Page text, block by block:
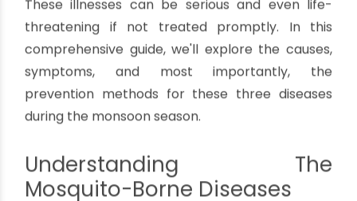
How To Prevent Dengue, Malaria and
Chikungunya in Monsoon Season
By oriplast| July 5, 2024| No comments
The monsoon season is a time of year that many